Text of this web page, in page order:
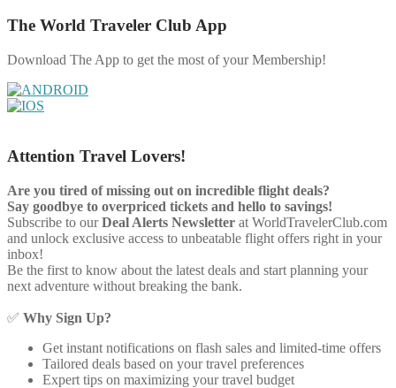
The World Traveler Club App
Download The App to get the most of your Membership!
Attention Travel Lovers!
Are you tired of missing out on incredible flight deals?
Say goodbye to overpriced tickets and hello to savings!
Subscribe to ourDeal Alerts Newsletter at WorldTravelerClub.com
and unlock exclusive access to unbeatable flight offers right in your
inbox!
Be the first to know about the latest deals and start planning your
next adventure without breaking the bank.
✅ Why Sign Up?
Get instant notifications on flash sales and limited-time offers
Tailored deals based on your travel preferences
Expert tips on maximizing your travel budget